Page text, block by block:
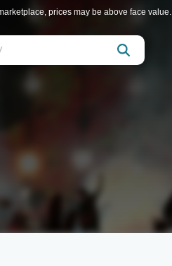
prices may be above face value.